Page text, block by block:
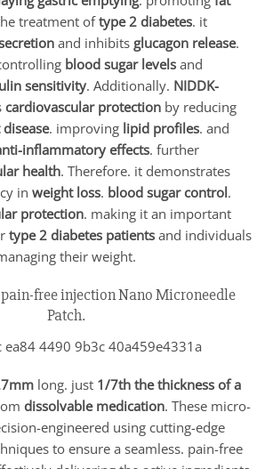
treatment oftype 2 diabetes. it
and inhibits glucagon release.
blood sugar levelsand
sensitivity. Additionally. NIDDK-
cardiovascular protection by reducing
. improving lipid profiles. and
inflammatory effects. further
health. Therefore. it demonstrates
in weight loss. blood sugar control.
protection. making it an important
type 2 diabetes patients and individuals
their weight.
free injection Nano Microneedle
Patch.
long. just 1/7th the thickness of a
dissolvable medication. These micro-
engineered using cutting-edge
to ensure a seamless. pain-free